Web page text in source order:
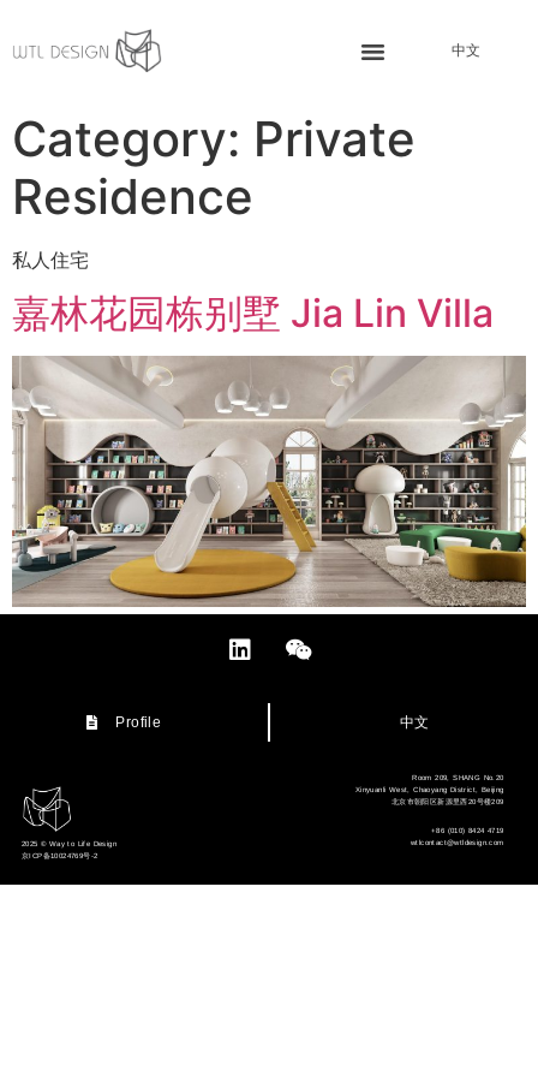
中文
Category: Private
Residence
私人住宅
嘉林花园栋别墅 Jia Lin Villa
Profile 中文
2025 © Way to Life Design
京ICP备10024769号-2
Room 209, SHANG No.20
Xinyuanli West, Chaoyang District, Beijing
北京市朝阳区新源里西20号楼209
+86 (010) 8424 4719
wtlcontact@wtldesign.com